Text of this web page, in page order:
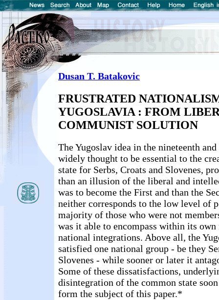
Dusan T. Batakovic
FRUSTRATED
YUGOSLAVIA : FROM
COMMUNIST SOLUTION
The Yugoslav idea in the nineteenth
widely thought to be essential to the
state for Serbs, Croats and Slovenes,
than an illusion of the liberal and
was to become the First and than the
neither corresponds to the low level of
majority of those who were not
was it able to encompass within its
national integrations. Above all, the
satisfied one national group - be they
Slovenes - while sooner or later it
Some of these dissatisfactions,
disintegration of the common state
form the subject of this paper.*